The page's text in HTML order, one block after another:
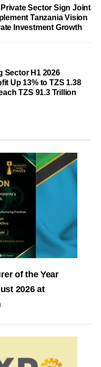
Sector Sign Joint
Tanzania Vision
Investment Growth
Sector H1 2026
Up 13% to TZS 1.38
TZS 91.3 Trillion
of the Year
2026 at